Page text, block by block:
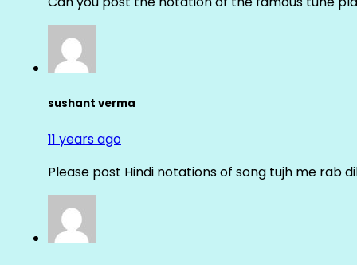
sushant verma
11 years ago
Please post Hindi notations of song tujh me rab